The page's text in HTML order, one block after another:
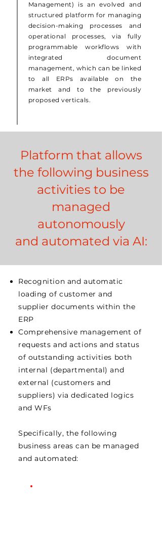
Management) is an evolved and
structured platform for managing
decision-making processes and
operational processes, via fully
programmable workflows with
integrated document
management, which can be linked
to all ERPs available on the
market and to the previously
proposed verticals.
Platform that allows
the following business
activities to be
managed
autonomously
and automated via AI:
Recognition and automatic
loading of customer and
supplier documents within the
ERP
Comprehensive management of
requests and actions and status
of outstanding activities both
internal (departmental) and
external (customers and
suppliers) via dedicated logics
and WFs
Specifically, the following
business areas can be managed
and automated: